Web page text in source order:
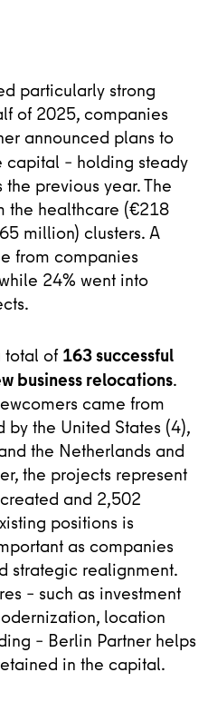
particularly strong
of 2025, companies
announced plans to
capital – holding steady
previous year. The
the healthcare (€218
million) clusters. A
from companies
24% went into
total of 163 successful
business relocations.
came from
the United States (4),
the Netherlands and
the projects represent
and 2,502
positions is
as companies
strategic realignment.
– such as investment
location
– Berlin Partner helps
in the capital.